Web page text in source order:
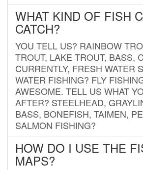
WHAT KIND OF FISH
CATCH?
YOU TELL US? RAINBOW
TROUT, LAKE TROUT, BASS,
CURRENTLY, FRESH WATER
WATER FISHING? FLY
AWESOME. TELL US WHAT
AFTER? STEELHEAD,
BASS, BONEFISH, TAIMEN,
SALMON FISHING?
HOW DO I USE THE
MAPS?